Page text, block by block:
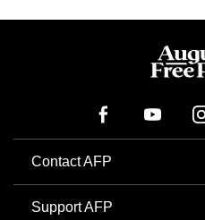
Contact AFP
Support AFP